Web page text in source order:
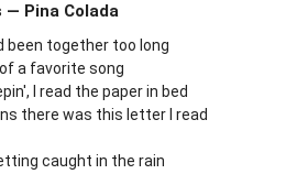
— Pina Colada
been together too long
a favorite song
I read the paper in bed
there was this letter I read
caught in the rain